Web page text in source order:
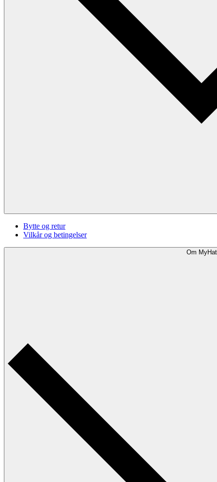
Bytte og retur
Vilkår og betingelser
Om MyHat